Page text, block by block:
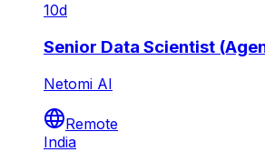
10d
Senior Data Scientist
Netomi AI
Remote
India